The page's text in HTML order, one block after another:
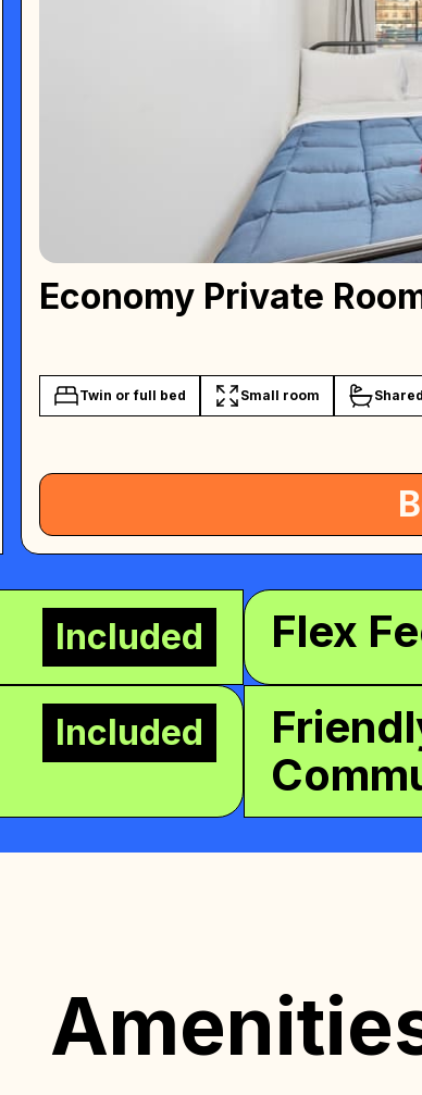
Economy Private
Twin or full bed Small room
Included Flex
Included